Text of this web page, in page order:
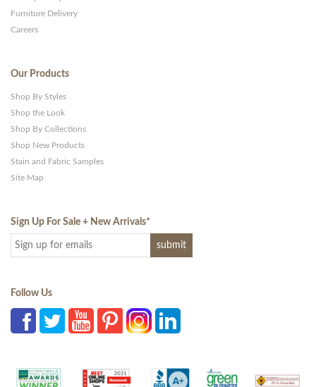
Furniture Delivery
Careers
Our Products
Shop By Styles
Shop the Look
Shop By Collections
Shop New Products
Stain and Fabric Samples
Site Map
Sign Up For Sale + New Arrivals*
Follow Us